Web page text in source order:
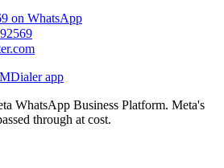
on WhatsApp
app
WhatsApp Business Platform. Meta's
through at cost.